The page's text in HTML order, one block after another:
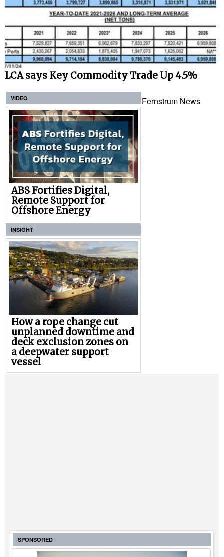
LCA says Key Commodity Trade Up 4.5%
VIDEO
ABS Fortifies Digital,
Remote Support for
Offshore Energy
INSIGHT
How a rope change cut
unplanned downtime and
deck exclusion zones on
a deepwater support
vessel
Fernstrum News
SPONSORED